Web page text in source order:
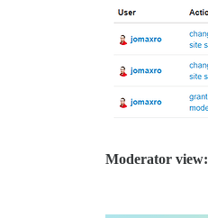
Moderator view: